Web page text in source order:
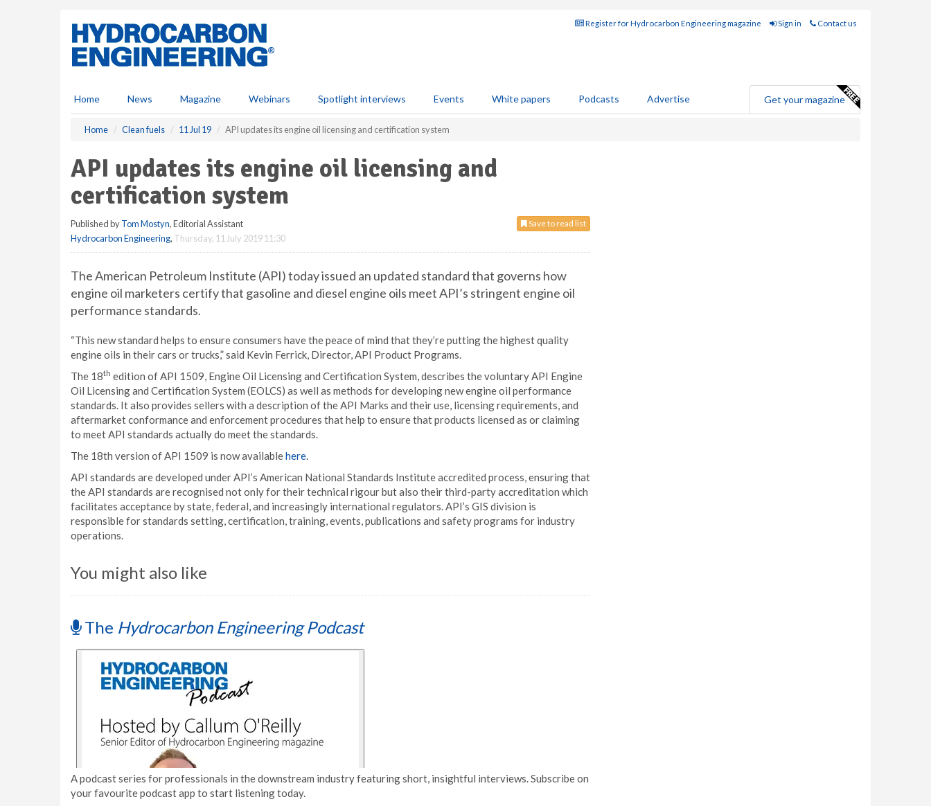
Register for Hydrocarbon Engineering magazine Sign in Contact us
Home News Magazine Webinars Spotlight interviews Events White papers Podcasts Advertise Get your magazine
Home Clean fuels 11 Jul 19 API updates its engine oil licensing and certification system
API updates its engine oil licensing and
certification system
Save to read list
Published byTom Mostyn, Editorial Assistant
Hydrocarbon Engineering, Thursday, 11 July 2019 11:30
The American Petroleum Institute (API) today issued an updated standard that governs how
engine oil marketers certify that gasoline and diesel engine oils meet API’s stringent engine oil
performance standards.
“This new standard helps to ensure consumers have the peace of mind that they’re putting the highest quality
engine oils in their cars or trucks,” said Kevin Ferrick, Director, API Product Programs.
The 18th edition of API 1509, Engine Oil Licensing and Certification System, describes the voluntary API Engine
Oil Licensing and Certification System (EOLCS) as well as methods for developing new engine oil performance
standards. It also provides sellers with a description of the API Marks and their use, licensing requirements, and
aftermarket conformance and enforcement procedures that help to ensure that products licensed as or claiming
to meet API standards actually do meet the standards.
The 18th version of API 1509 is now availablehere.
API standards are developed under API’s American National Standards Institute accredited process, ensuring that
the API standards are recognised not only for their technical rigour but also their third-party accreditation which
facilitates acceptance by state, federal, and increasingly international regulators. API’s GIS division is
responsible for standards setting, certification, training, events, publications and safety programs for industry
operations.
You might also like
The Hydrocarbon Engineering Podcast
A podcast series for professionals in the downstream industry featuring short, insightful interviews. Subscribe on
your favourite podcast app to start listening today.